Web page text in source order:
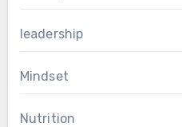
leadership
Mindset
Nutrition